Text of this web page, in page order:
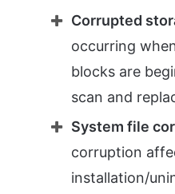
Corrupted
occurring
blocks are
scan and
System file
corruption
installation/